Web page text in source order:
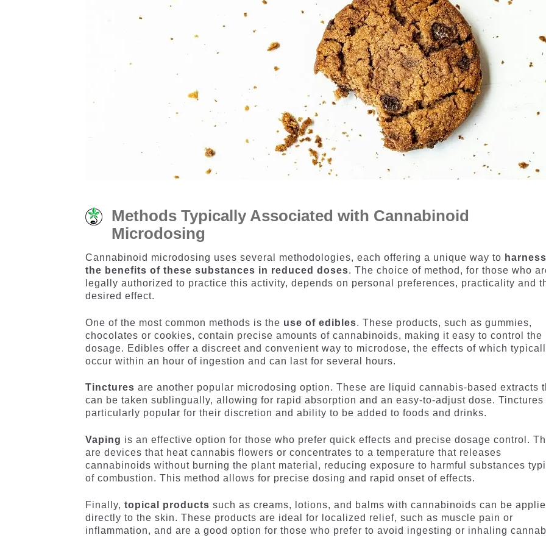
Methods Typically Associated with Cannabinoid
Microdosing
​Cannabinoid microdosing uses several methodologies, each offering a unique way to
the benefits of these substances in reduced doses. The choice of method, for those who
legally authorized to practice this activity, depends on personal preferences, practicality and
desired effect.
One of the most common methods is the use of edibles. These products, such as gummies,
chocolates or cookies, contain precise amounts of cannabinoids, making it easy to control the
dosage. Edibles offer a discreet and convenient way to microdose, the effects of which
occur within an hour of ingestion and can last for several hours.
Tinctures are another popular microdosing option. These are liquid cannabis-based extracts
can be taken sublingually, allowing for rapid absorption and an easy-to-adjust dose. Tinctures
particularly popular for their discretion and ability to be added to foods and drinks.
Vaping is an effective option for those who prefer quick effects and precise dosage control.
are devices that heat cannabis flowers or concentrates to a temperature that releases
cannabinoids without burning the plant material, reducing exposure to harmful substances
of combustion. This method allows for precise dosing and rapid onset of effects.
Finally,topical products such as creams, lotions, and balms with cannabinoids can be
directly to the skin. These products are ideal for localized relief, such as muscle pain or
inflammation, and are a good option for those who prefer to avoid ingesting or inhaling